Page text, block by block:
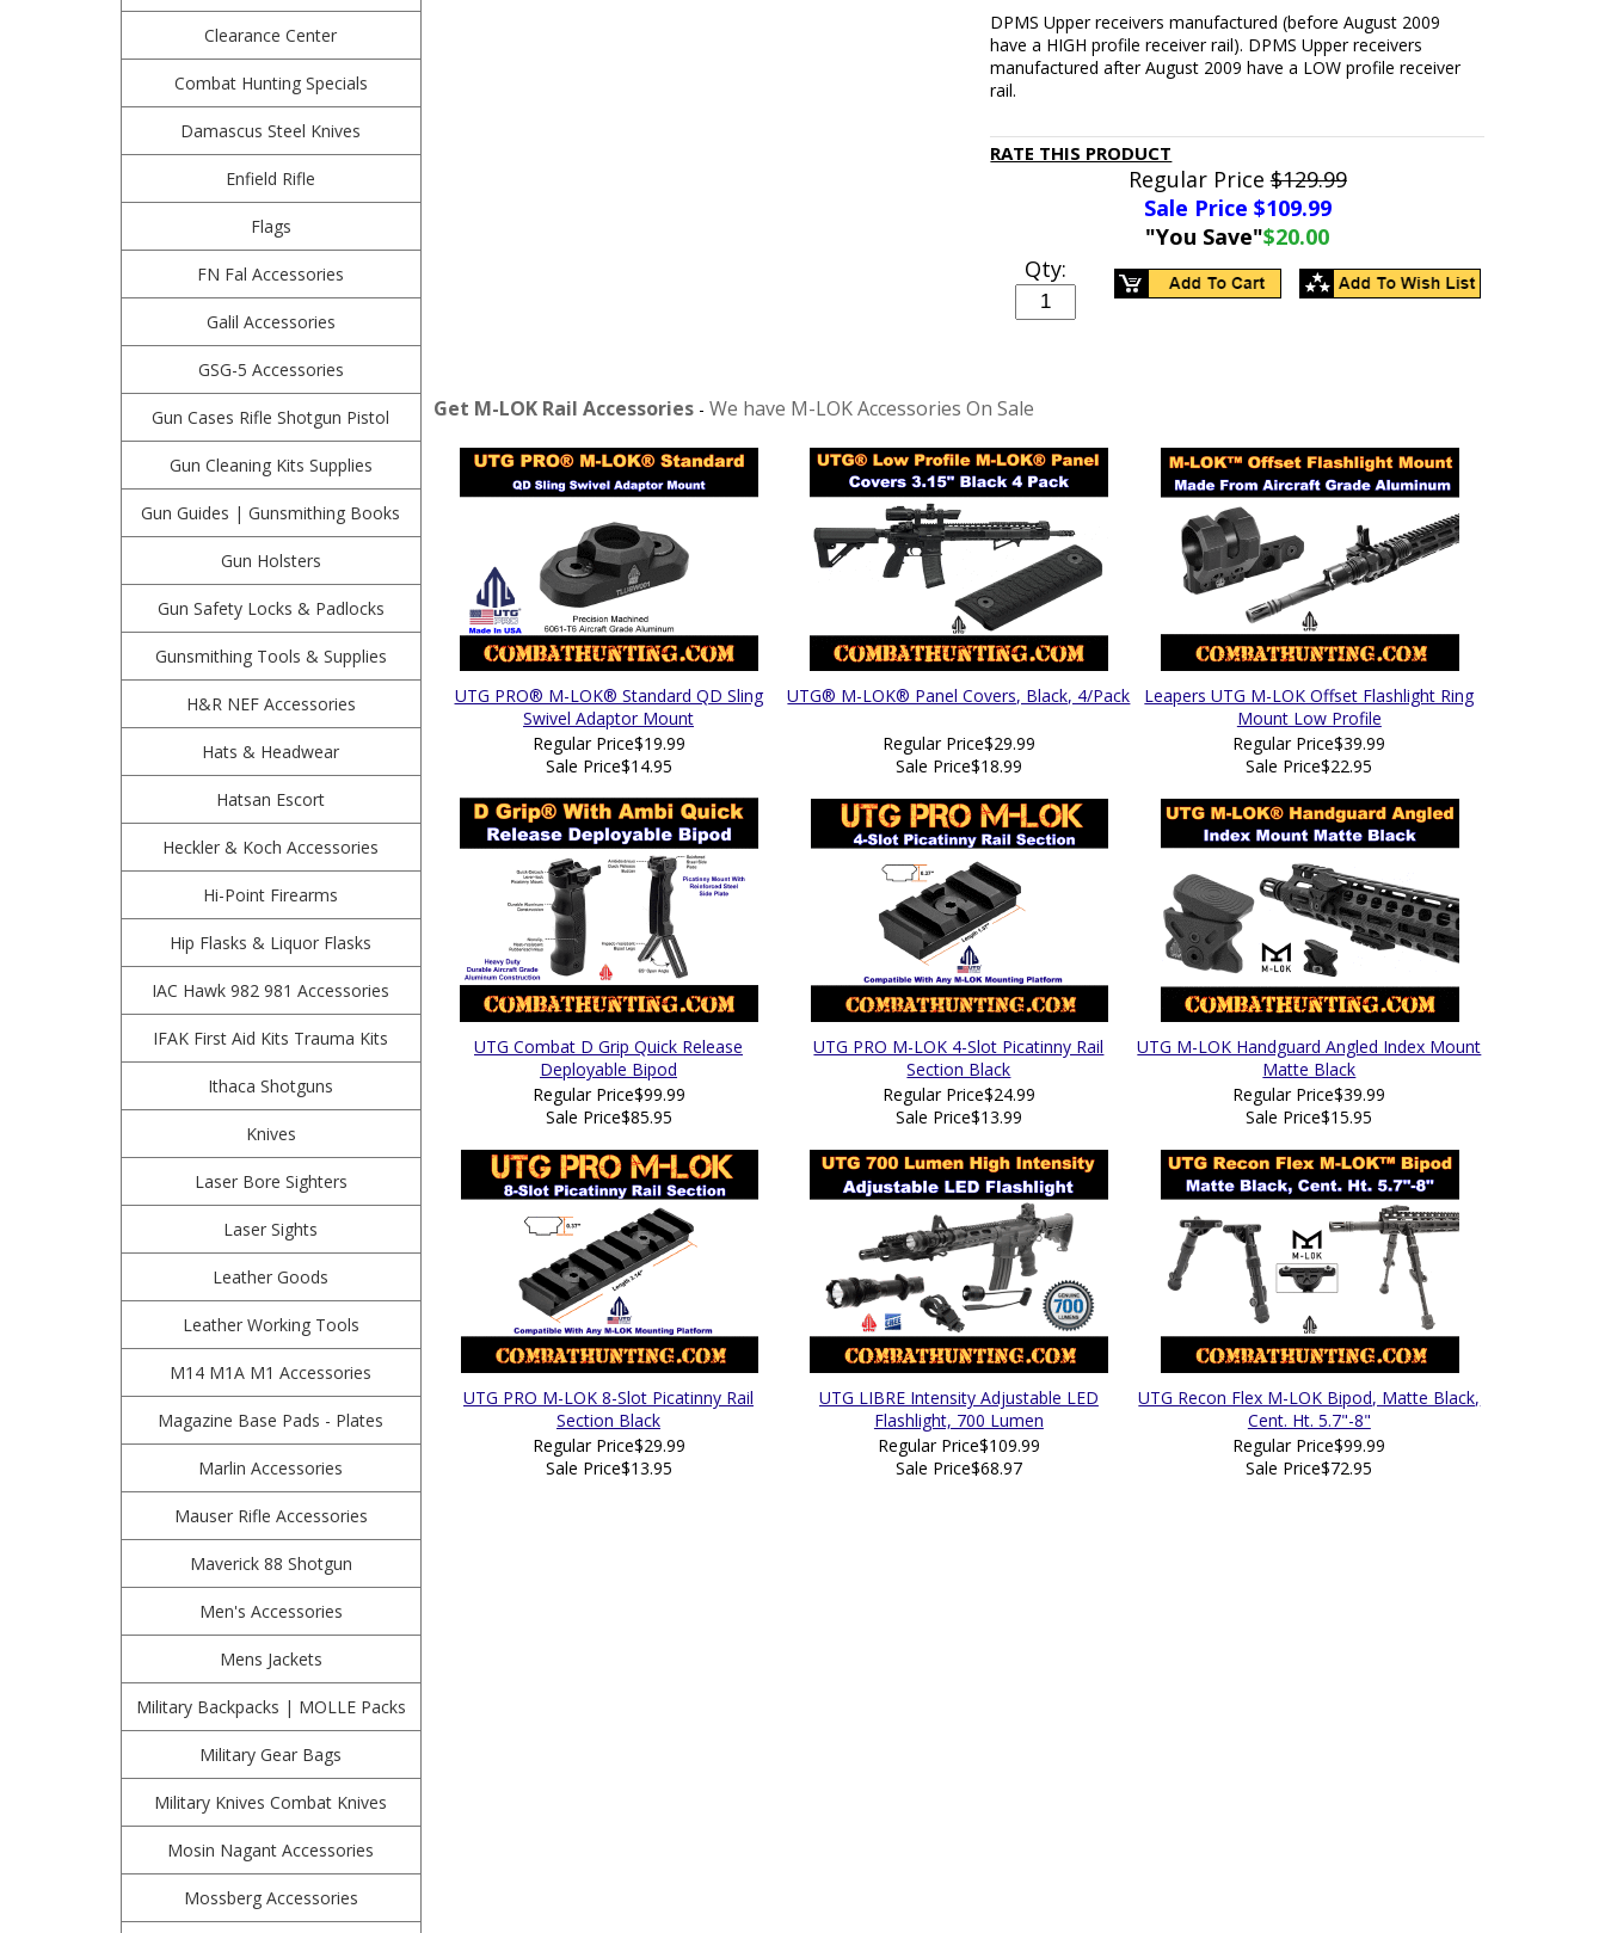
Clearance Center
Combat Hunting Specials
Damascus Steel Knives
Enfield Rifle
Flags
FN Fal Accessories
Galil Accessories
GSG-5 Accessories
Gun Cases Rifle Shotgun Pistol
Gun Cleaning Kits Supplies
Gun Guides | Gunsmithing Books
Gun Holsters
Gun Safety Locks & Padlocks
Gunsmithing Tools & Supplies
H&R NEF Accessories
Hats & Headwear
Hatsan Escort
Heckler & Koch Accessories
Hi-Point Firearms
Hip Flasks & Liquor Flasks
IAC Hawk 982 981 Accessories
IFAK First Aid Kits Trauma Kits
Ithaca Shotguns
Knives
Laser Bore Sighters
Laser Sights
Leather Goods
Leather Working Tools
M14 M1A M1 Accessories
Magazine Base Pads - Plates
Marlin Accessories
Mauser Rifle Accessories
Maverick 88 Shotgun
Men's Accessories
Mens Jackets
Military Backpacks | MOLLE Packs
Military Gear Bags
Military Knives Combat Knives
Mosin Nagant Accessories
Mossberg Accessories
DPMS Upper receivers manufactured (before August 2009
have a HIGH profile receiver rail). DPMS Upper receivers
manufactured after August 2009 have a LOW profile receiver
rail.
RATE THIS PRODUCT
Regular Price$129.99
Sale Price $109.99
"You Save"$20.00
Qty:
Get M-LOK Rail Accessories- We have M-LOK Accessories On Sale
UTG PRO® M-LOK® Standard QD Sling
Swivel Adaptor Mount
Regular Price$19.99
Sale Price$14.95
UTG® M-LOK® Panel Covers, Black, 4/Pack
Regular Price$29.99
Sale Price$18.99
Leapers UTG M-LOK Offset Flashlight Ring
Mount Low Profile
Regular Price$39.99
Sale Price$22.95
UTG Combat D Grip Quick Release
Deployable Bipod
Regular Price$99.99
Sale Price$85.95
UTG PRO M-LOK 4-Slot Picatinny Rail
Section Black
Regular Price$24.99
Sale Price$13.99
UTG M-LOK Handguard Angled Index Mount
Matte Black
Regular Price$39.99
Sale Price$15.95
UTG PRO M-LOK 8-Slot Picatinny Rail
Section Black
Regular Price$29.99
Sale Price$13.95
UTG LIBRE Intensity Adjustable LED
Flashlight, 700 Lumen
Regular Price$109.99
Sale Price$68.97
UTG Recon Flex M-LOK Bipod, Matte Black,
Cent. Ht. 5.7"-8"
Regular Price$99.99
Sale Price$72.95